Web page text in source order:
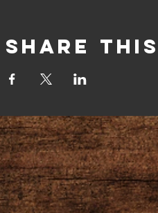
Share